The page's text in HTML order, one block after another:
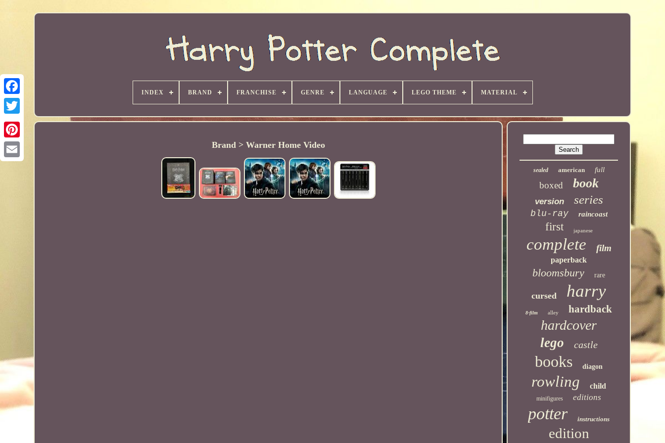
INDEX BRAND FRANCHISE GENRE LANGUAGE LEGO THEME MATERIAL
Brand > Warner Home Video
sealed american full
boxed book
version series
blu-ray raincoast
first japanese
complete film
paperback
bloomsbury rare
cursed harry
8-film alley hardback
hardcover
lego castle
books diagon
rowling child
minifigures editions
potter instructions
edition